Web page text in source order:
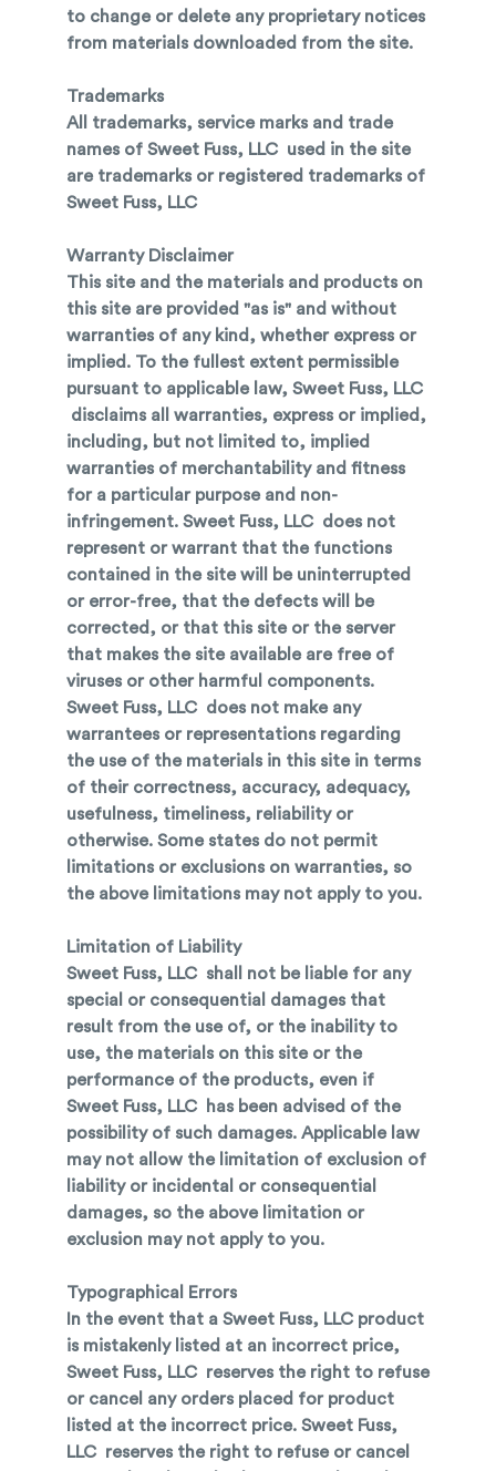
to change or delete any proprietary notices
from materials downloaded from the site.
Trademarks
All trademarks, service marks and trade
names of Sweet Fuss, LLC used in the site
are trademarks or registered trademarks of
Sweet Fuss, LLC
Warranty Disclaimer
This site and the materials and products on
this site are provided "as is" and without
warranties of any kind, whether express or
implied. To the fullest extent permissible
pursuant to applicable law, Sweet Fuss, LLC
disclaims all warranties, express or implied,
including, but not limited to, implied
warranties of merchantability and fitness
for a particular purpose and non-
infringement. Sweet Fuss, LLC does not
represent or warrant that the functions
contained in the site will be uninterrupted
or error-free, that the defects will be
corrected, or that this site or the server
that makes the site available are free of
viruses or other harmful components.
Sweet Fuss, LLC does not make any
warrantees or representations regarding
the use of the materials in this site in terms
of their correctness, accuracy, adequacy,
usefulness, timeliness, reliability or
otherwise. Some states do not permit
limitations or exclusions on warranties, so
the above limitations may not apply to you.
Limitation of Liability
Sweet Fuss, LLC shall not be liable for any
special or consequential damages that
result from the use of, or the inability to
use, the materials on this site or the
performance of the products, even if
Sweet Fuss, LLC has been advised of the
possibility of such damages. Applicable law
may not allow the limitation of exclusion of
liability or incidental or consequential
damages, so the above limitation or
exclusion may not apply to you.
Typographical Errors
In the event that a Sweet Fuss, LLC product
is mistakenly listed at an incorrect price,
Sweet Fuss, LLC reserves the right to refuse
or cancel any orders placed for product
listed at the incorrect price. Sweet Fuss,
LLC reserves the right to refuse or cancel